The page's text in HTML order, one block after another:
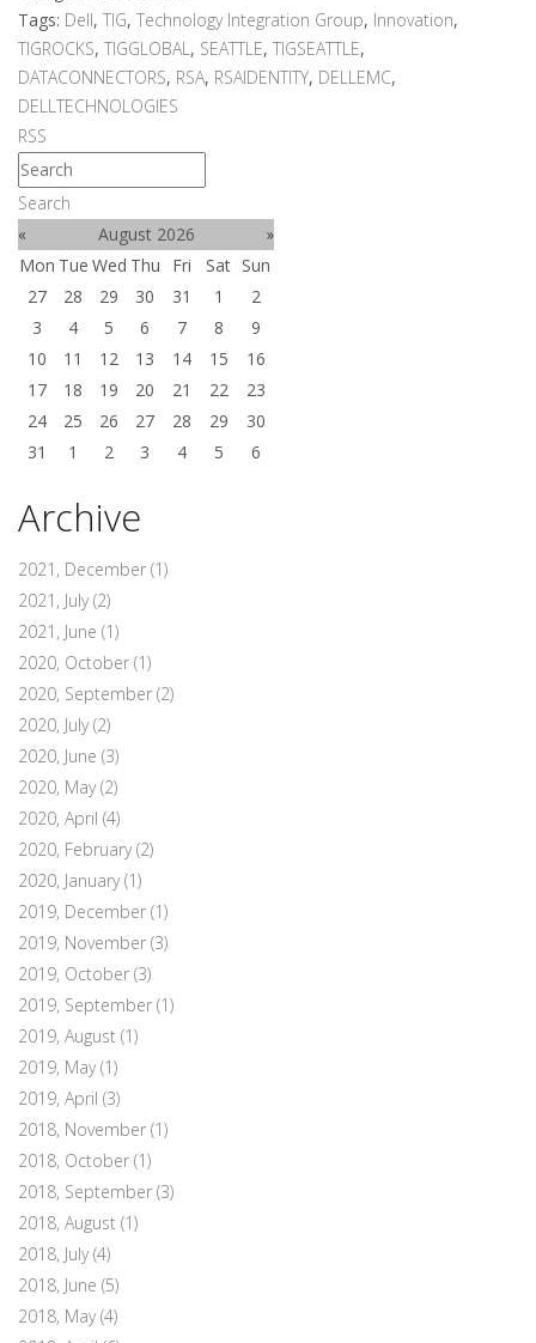
Tags: Dell, TIG, Technology Integration Group, Innovation,
TIGROCKS, TIGGLOBAL , SEATTLE, TIGSEATTLE,
DATACONNECTORS, RSA, RSAIDENTITY, DELLEMC,
DELLTECHNOLOGIES
RSS
Search
«
August 2026
»
Mon Tue Wed Thu Fri Sat Sun
27
28 29 30 31 1
2
3
4 5 6 7 8
9
10
11 12 13 14 15
16
17
18 19 20 21 22
23
24
25 26 27 28 29
30
31
1 2 3 4 5 6
Archive
2021, December (1)
2021, July(2)
2021, June (1)
2020, October (1)
2020, September (2)
2020, July(2)
2020, June (3)
2020, May(2)
2020, April (4)
2020, February(2)
2020, January(1)
2019, December (1)
2019, November (3)
2019, October (3)
2019, September (1)
2019, August (1)
2019, May(1)
2019, April (3)
2018, November (1)
2018, October (1)
2018, September (3)
2018, August (1)
2018, July(4)
2018, June (5)
2018, May(4)